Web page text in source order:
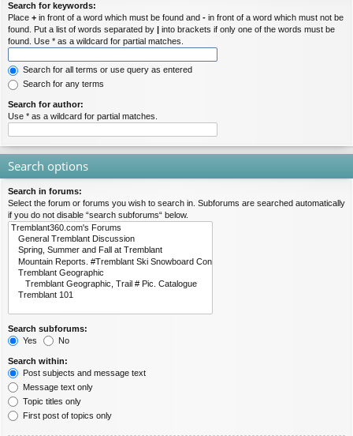
Search for keywords:
Place + in front of a word which must be found and - in front of a word which must not be
found. Put a list of words separated by | into brackets if only one of the words must be
found. Use * as a wildcard for partial matches.
Search for all terms or use query as entered
Search for any terms
Search for author:
Use * as a wildcard for partial matches.
Search options
Search in forums:
Select the forum or forums you wish to search in. Subforums are searched automatically
if you do not disable “search subforums“ below.
Search subforums:
Yes
No
Search within:
Post subjects and message text
Message text only
Topic titles only
First post of topics only